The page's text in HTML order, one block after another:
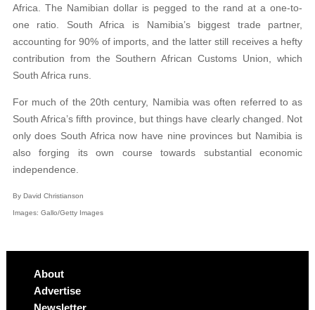
Africa. The Namibian dollar is pegged to the rand at a one-to-
one ratio. South Africa is Namibia’s biggest trade partner,
accounting for 90% of imports, and the latter still receives a hefty
contribution from the Southern African Customs Union, which
South Africa runs.
For much of the 20th century, Namibia was often referred to as
South Africa’s fifth province, but things have clearly changed. Not
only does South Africa now have nine provinces but Namibia is
also forging its own course towards substantial economic
independence.
By David Christianson
Images: Gallo/Getty Images
About
Advertise
Newsletter